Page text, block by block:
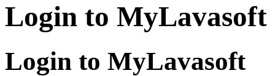
Login to MyLavasoft
Login to MyLavasoft